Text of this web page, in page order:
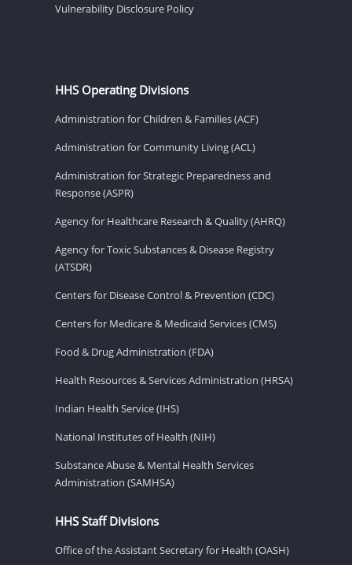
Vulnerability Disclosure Policy
HHS Operating Divisions
Administration for Children & Families (ACF)
Administration for Community Living (ACL)
Administration for Strategic Preparedness and
Response (ASPR)
Agency for Healthcare Research & Quality (AHRQ)
Agency for Toxic Substances & Disease Registry
(ATSDR)
Centers for Disease Control & Prevention (CDC)
Centers for Medicare & Medicaid Services (CMS)
Food & Drug Administration (FDA)
Health Resources & Services Administration (HRSA)
Indian Health Service (IHS)
National Institutes of Health (NIH)
Substance Abuse & Mental Health Services
Administration (SAMHSA)
HHS Staff Divisions
Office of the Assistant Secretary for Health (OASH)